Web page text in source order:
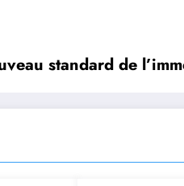
standard de